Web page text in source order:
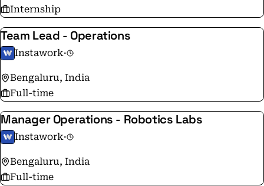
Internship
Team Lead - Operations
Instawork·
Bengaluru, India
Full-time
Manager Operations - Robotics Labs
Instawork·
Bengaluru, India
Full-time